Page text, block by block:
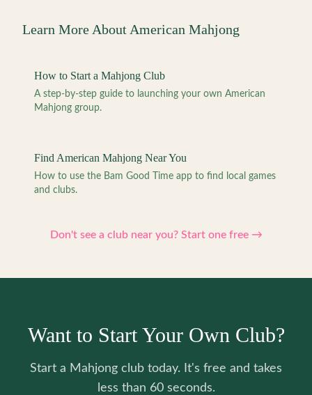
Learn More About American Mahjong
How to Start a Mahjong Club
A step-by-step guide to launching your own American
Mahjong group.
Find American Mahjong Near You
How to use the Bam Good Time app to find local games
and clubs.
Don't see a club near you? Start one free →
Want to Start Your Own Club?
Start a Mahjong club today. It's free and takes
less than 60 seconds.